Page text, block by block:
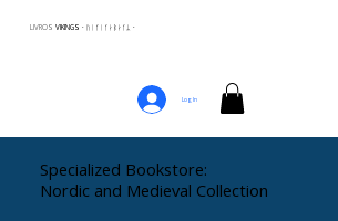
LIVROS VIKINGS · ᚢᛁᚴᛁᚴᛅᛒᛅᚴᛦ ·
Log In
Specialized Bookstore:
Nordic and Medieval Collection